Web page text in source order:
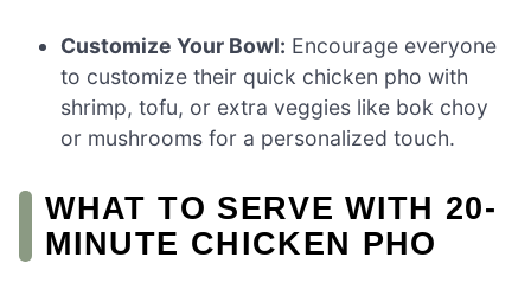
Customize Your Bowl: Encourage everyone
to customize their quick chicken pho with
shrimp, tofu, or extra veggies like bok choy
or mushrooms for a personalized touch.
WHAT TO SERVE WITH 20-
MINUTE CHICKEN PHO